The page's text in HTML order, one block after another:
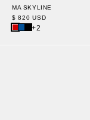
MA SKYLINE
$ 820 USD
+2